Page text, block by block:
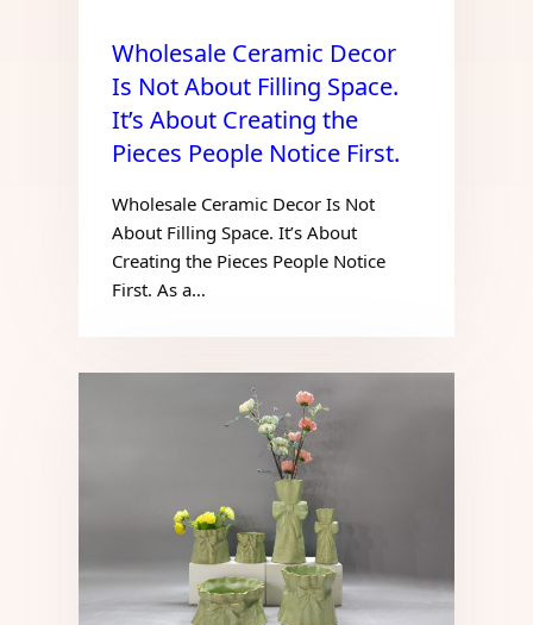
Wholesale Ceramic Decor
Is Not About Filling Space.
It’s About Creating the
Pieces People Notice First.
Wholesale Ceramic Decor Is Not
About Filling Space. It’s About
Creating the Pieces People Notice
First. As a…